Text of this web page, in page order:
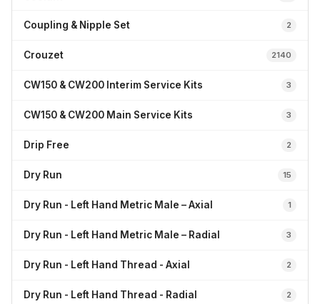
Coupling & Nipple Set 2
Crouzet 2140
CW150 & CW200 Interim Service Kits 3
CW150 & CW200 Main Service Kits 3
Drip Free 2
Dry Run 15
Dry Run - Left Hand Metric Male – Axial 1
Dry Run - Left Hand Metric Male – Radial 3
Dry Run - Left Hand Thread - Axial 2
Dry Run - Left Hand Thread - Radial 2